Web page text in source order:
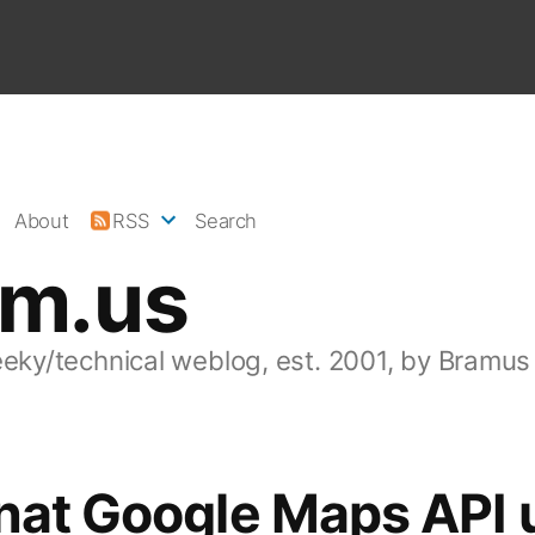
technical weblog, est. 2001, by Bramus
About RSS Search
Google Maps API